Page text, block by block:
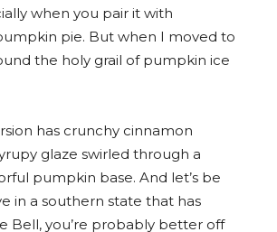
when you pair it with
pie. But when I moved to
the holy grail of pumpkin ice
has crunchy cinnamon
glaze swirled through a
pumpkin base. And let’s be
in a southern state that has
Bell, you’re probably better off